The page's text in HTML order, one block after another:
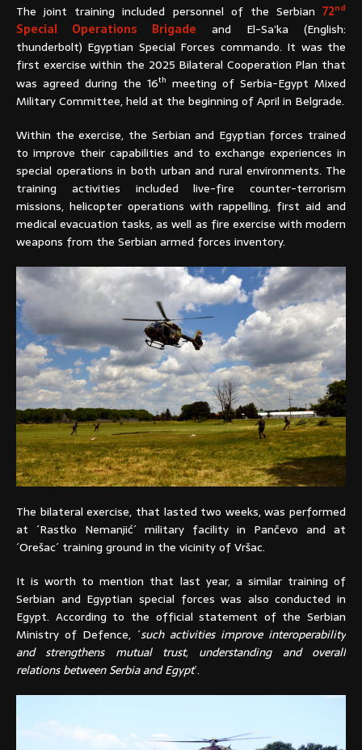
The joint training included personnel of the Serbian 72nd
Special Operations Brigade and El-Sa’ka (English:
thunderbolt) Egyptian Special Forces commando. It was the
first exercise within the 2025 Bilateral Cooperation Plan that
was agreed during the 16th meeting of Serbia-Egypt Mixed
Military Committee, held at the beginning of April in Belgrade.
Within the exercise, the Serbian and Egyptian forces trained
to improve their capabilities and to exchange experiences in
special operations in both urban and rural environments. The
training activities included live-fire counter-terrorism
missions, helicopter operations with rappelling, first aid and
medical evacuation tasks, as well as fire exercise with modern
weapons from the Serbian armed forces inventory.
The bilateral exercise, that lasted two weeks, was performed
at ´Rastko Nemanjić´ military facility in Pančevo and at
´Orešac´ training ground in the vicinity of Vršac.
It is worth to mention that last year, a similar training of
Serbian and Egyptian special forces was also conducted in
Egypt. According to the official statement of the Serbian
Ministry of Defence, ´such activities improve interoperability
and strengthens mutual trust, understanding and overall
relations between Serbia and Egypt´.